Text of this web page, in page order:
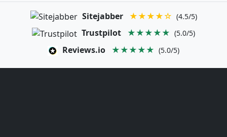
Sitejabber ★★★★☆ (4.5/5)
Trustpilot ★★★★★ (5.0/5)
Reviews.io ★★★★★ (5.0/5)